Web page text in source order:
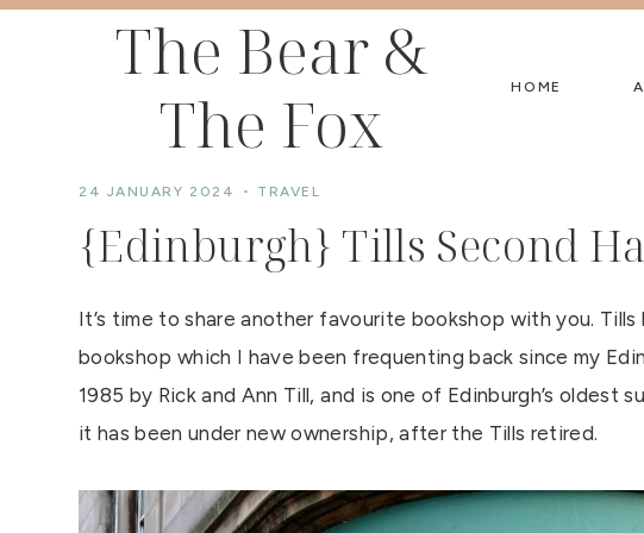
The Bear &
The Fox
HOME
24 JANUARY 2024 TRAVEL
{Edinburgh} Tills Second
It’s time to share another favourite bookshop with you.
bookshop which I have been frequenting back since my
1985 by Rick and Ann Till, and is one of Edinburgh’s oldest
it has been under new ownership, after the Tills retired.